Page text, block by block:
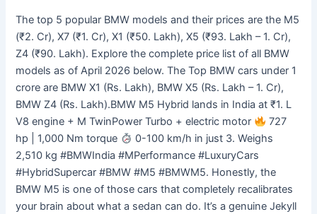
The top 5 popular BMW models and their prices are the M5
(₹2. Cr), X7 (₹1. Cr), X1 (₹50. Lakh), X5 (₹93. Lakh – 1. Cr),
Z4 (₹90. Lakh). Explore the complete price list of all BMW
models as of April 2026 below. The Top BMW cars under 1
crore are BMW X1 (Rs. Lakh), BMW X5 (Rs. Lakh – 1. Cr),
BMW Z4 (Rs. Lakh).BMW M5 Hybrid lands in India at ₹1. L
V8 engine + M TwinPower Turbo + electric motor
727
hp | 1,000 Nm torque
0-100 km/h in just 3. Weighs
2,510 kg #BMWIndia #MPerformance #LuxuryCars
#HybridSupercar #BMW #M5 #BMWM5. Honestly, the
BMW M5 is one of those cars that completely recalibrates
your brain about what a sedan can do. It’s a genuine Jekyll